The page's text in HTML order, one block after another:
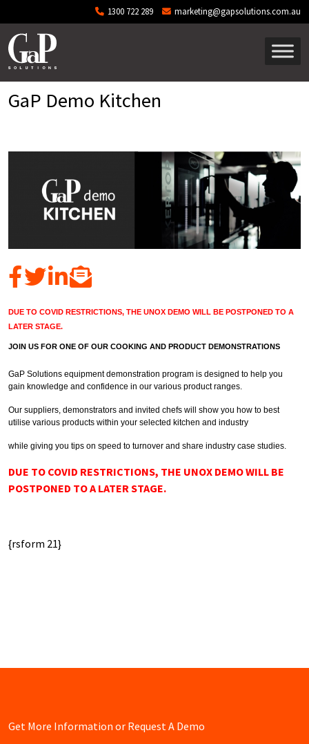
Skip to main content 1300 722 289 marketing@gapsolutions.com.au
GaP Demo Kitchen
DUE TO COVID RESTRICTIONS, THE UNOX DEMO WILL BE POSTPONED TO A
LATER STAGE.
JOIN US FOR ONE OF OUR COOKING AND PRODUCT DEMONSTRATIONS
GaP Solutions equipment demonstration program is designed to help you
gain knowledge and confidence in our various product ranges.
Our suppliers, demonstrators and invited chefs will show you how to best
utilise various products within your selected kitchen and industry
while giving you tips on speed to turnover and share industry case studies.
DUE TO COVID RESTRICTIONS, THE UNOX DEMO WILL BE
POSTPONED TO A LATER STAGE.
{rsform 21}
Get More Information or Request A Demo